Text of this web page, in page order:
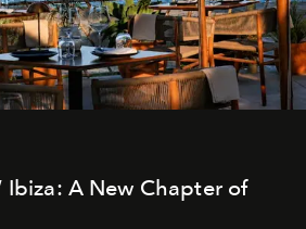
Ibiza: A New Chapter of